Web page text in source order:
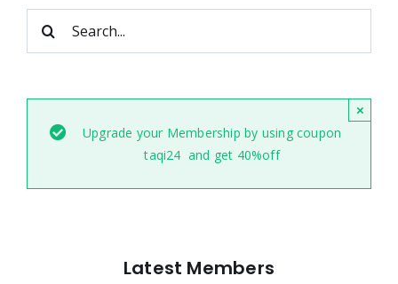
for:
Upgrade your Membership by using coupon
taqi24 and get 40%off
×
Latest Members